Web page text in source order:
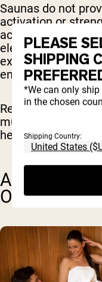
Saunas do not
activation or
activity. Similarly,
elevate heart rate
exercise, it does
endurance or
Regular exercise
muscles in ways
health and weight
OF SAUNA
PLEASE
SHIPPING
*We can only
in the chosen
Shipping Country: